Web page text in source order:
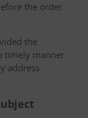
the order
the
timely manner
address